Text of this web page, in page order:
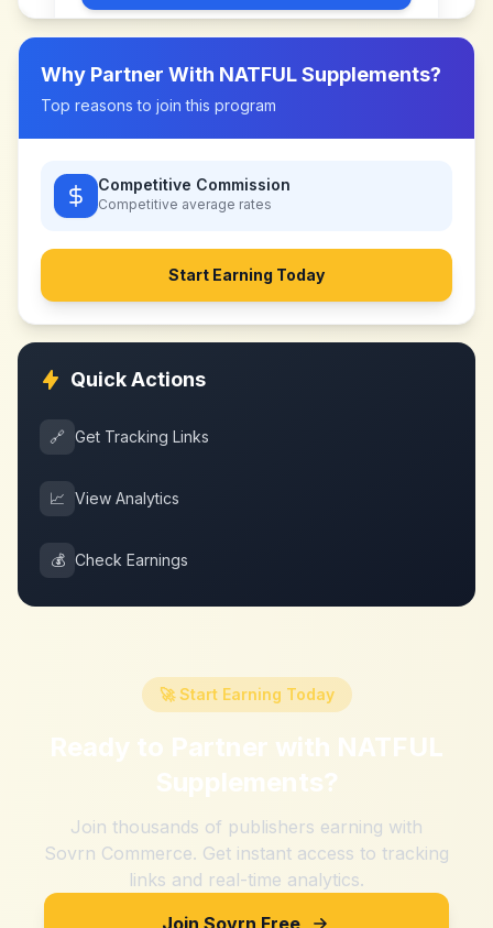
Why Partner With NATFUL Supplements?
Top reasons to join this program
Competitive Commission
Competitive average rates
Start Earning Today
Quick Actions
🔗 Get Tracking Links
📈 View Analytics
💰 Check Earnings
🚀 Start Earning Today
Ready to Partner with NATFUL
Supplements?
Join thousands of publishers earning with
Sovrn Commerce. Get instant access to tracking
links and real-time analytics.
Join Sovrn Free